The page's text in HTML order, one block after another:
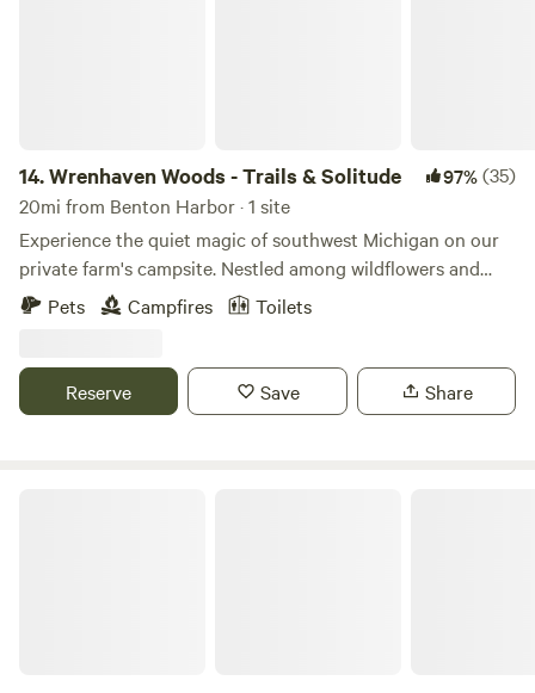
14.Wrenhaven Woods - Trails & Solitude 97%(35)
20mi from Benton Harbor · 1 site
Experience the quiet magic of southwest Michigan on our
private farm's campsite. Nestled among wildflowers and
west facing sunsets, this primitive site offers endless tree
canopies, private trails, and peaceful solitude. Escape into
special a sleep in the forest can be. Sounds of nature ONLY,
stillness, equines, 5 minutes from a mean latte and a local
Pets Campfires Toilets
Reserve Save Share